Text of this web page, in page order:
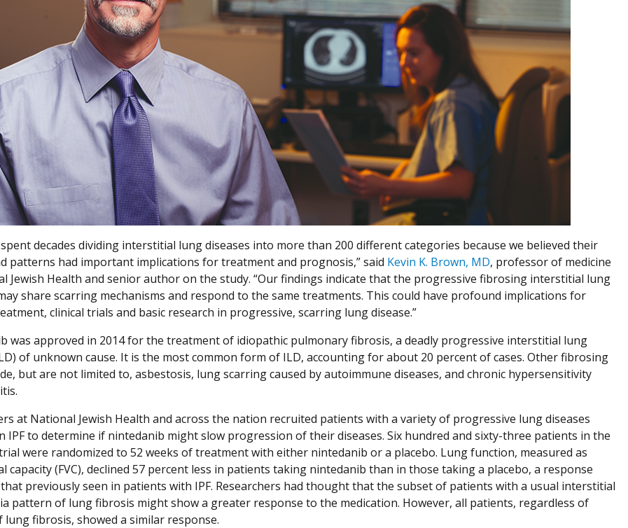
spent decades dividing interstitial lung diseases into more than 200 different categories because we believed their
patterns had important implications for treatment and prognosis,” said Kevin K. Brown, MD, professor of medicine
Jewish Health and senior author on the study. “Our findings indicate that the progressive fibrosing interstitial lung
share scarring mechanisms and respond to the same treatments. This could have profound implications for
clinical trials and basic research in progressive, scarring lung disease.”
was approved in 2014 for the treatment of idiopathic pulmonary fibrosis, a deadly progressive interstitial lung
of unknown cause. It is the most common form of ILD, accounting for about 20 percent of cases. Other fibrosing
but are not limited to, asbestosis, lung scarring caused by autoimmune diseases, and chronic hypersensitivity
at National Jewish Health and across the nation recruited patients with a variety of progressive lung diseases
IPF to determine if nintedanib might slow progression of their diseases. Six hundred and sixty-three patients in the
were randomized to 52 weeks of treatment with either nintedanib or a placebo. Lung function, measured as
capacity (FVC), declined 57 percent less in patients taking nintedanib than in those taking a placebo, a response
previously seen in patients with IPF. Researchers had thought that the subset of patients with a usual interstitial
pattern of lung fibrosis might show a greater response to the medication. However, all patients, regardless of
fibrosis, showed a similar response.